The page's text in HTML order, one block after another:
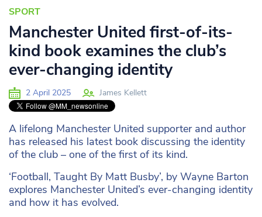
SPORT
Manchester United first-of-its-
kind book examines the club’s
ever-changing identity
2 April 2025 James Kellett
A lifelong Manchester United supporter and author
has released his latest book discussing the identity
of the club – one of the first of its kind.
‘Football, Taught By Matt Busby’, by Wayne Barton
explores Manchester United’s ever-changing identity
and how it has evolved.